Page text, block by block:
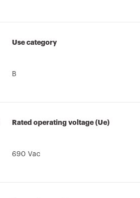
Use category
B
Rated operating voltage (Ue)
690 Vac